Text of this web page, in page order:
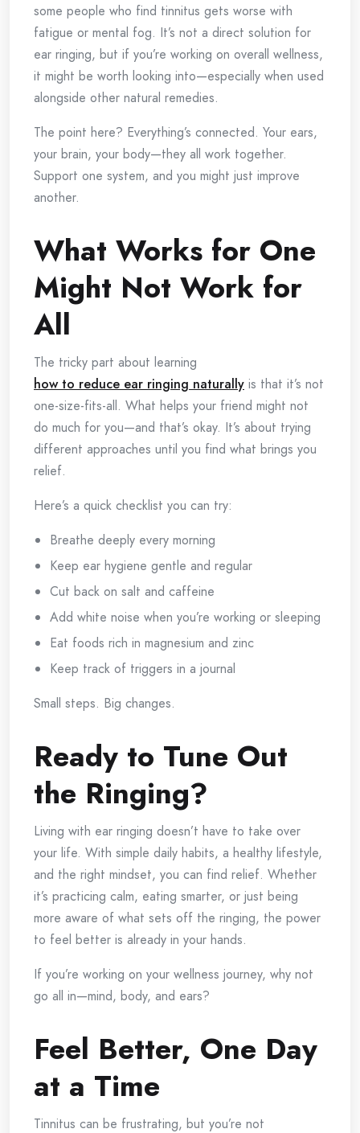
some people who find tinnitus gets worse with
fatigue or mental fog. It’s not a direct solution for
ear ringing, but if you’re working on overall wellness,
it might be worth looking into—especially when used
alongside other natural remedies.
The point here? Everything’s connected. Your ears,
your brain, your body—they all work together.
Support one system, and you might just improve
another.
What Works for One
Might Not Work for
All
The tricky part about learning
how to reduce ear ringing naturally is that it’s not
one-size-fits-all. What helps your friend might not
do much for you—and that’s okay. It’s about trying
different approaches until you find what brings you
relief.
Here’s a quick checklist you can try:
Breathe deeply every morning
Keep ear hygiene gentle and regular
Cut back on salt and caffeine
Add white noise when you’re working or sleeping
Eat foods rich in magnesium and zinc
Keep track of triggers in a journal
Small steps. Big changes.
Ready to Tune Out
the Ringing?
Living with ear ringing doesn’t have to take over
your life. With simple daily habits, a healthy lifestyle,
and the right mindset, you can find relief. Whether
it’s practicing calm, eating smarter, or just being
more aware of what sets off the ringing, the power
to feel better is already in your hands.
If you’re working on your wellness journey, why not
go all in—mind, body, and ears?
Feel Better, One Day
at a Time
Tinnitus can be frustrating, but you’re not